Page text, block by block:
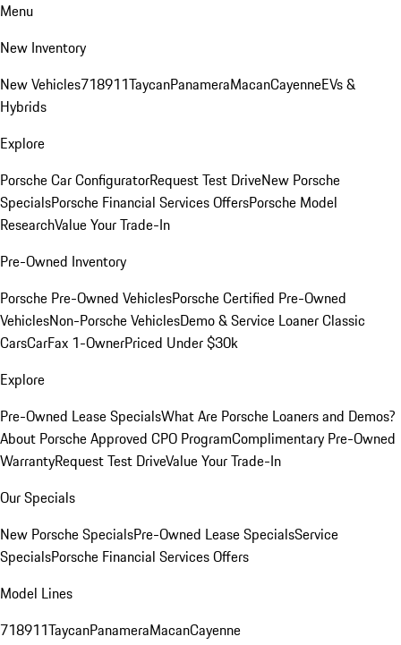
Menu
New Inventory
New Vehicles718911TaycanPanameraMacanCayenneEVs &
Hybrids
Explore
Porsche Car ConfiguratorRequest Test DriveNew Porsche
SpecialsPorsche Financial Services OffersPorsche Model
ResearchValue Your Trade-In
Pre-Owned Inventory
Porsche Pre-Owned VehiclesPorsche Certified Pre-Owned
VehiclesNon-Porsche VehiclesDemo & Service LoanerClassic
CarsCarFax 1-OwnerPriced Under $30k
Explore
Pre-Owned Lease SpecialsWhat Are Porsche Loaners and Demos?
About Porsche Approved CPO ProgramComplimentary Pre-Owned
WarrantyRequest Test DriveValue Your Trade-In
Our Specials
New Porsche SpecialsPre-Owned Lease SpecialsService
SpecialsPorsche Financial Services Offers
Model Lines
718911TaycanPanameraMacanCayenne